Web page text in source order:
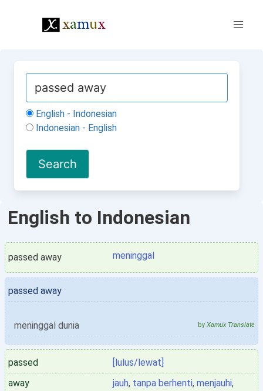
English - Indonesian
Indonesian - English
English to Indonesian
passed away meninggal
passed away
meninggal dunia by Xamux Translate
passed
[lulus/lewat]
away
jauh, tanpa berhenti, menjauhi,